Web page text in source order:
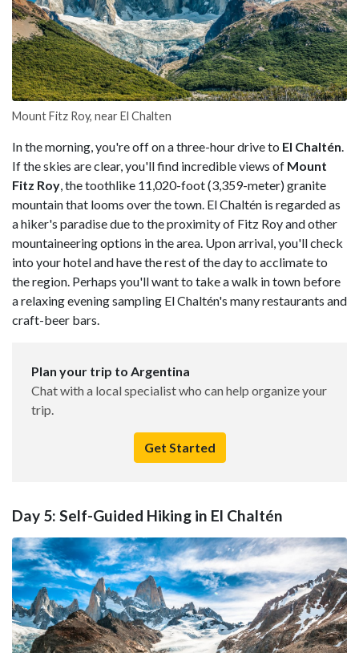
Mount Fitz Roy, near El Chalten
In the morning, you're off on a three-hour drive to El Chaltén.
If the skies are clear, you'll find incredible views of Mount
Fitz Roy, the toothlike 11,020-foot (3,359-meter) granite
mountain that looms over the town. El Chaltén is regarded as
a hiker's paradise due to the proximity of Fitz Roy and other
mountaineering options in the area. Upon arrival, you'll check
into your hotel and have the rest of the day to acclimate to
the region. Perhaps you'll want to take a walk in town before
a relaxing evening sampling El Chaltén's many restaurants and
craft-beer bars.
Plan your trip to Argentina
Chat with a local specialist who can help organize your
trip.
Get Started
Day 5: Self-Guided Hiking in El Chaltén